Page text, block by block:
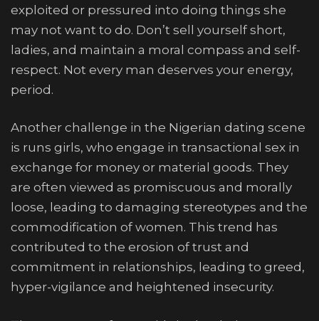
exploited or pressured into doing things she
may not want to do. Don’t sell yourself short,
ladies, and maintain a moral compass and self-
respect. Not every man deserves your energy,
period.
Another challenge in the Nigerian dating scene
is runs girls, who engage in transactional sex in
exchange for money or material goods. They
are often viewed as promiscuous and morally
loose, leading to damaging stereotypes and the
commodification of women. This trend has
contributed to the erosion of trust and
commitment in relationships, leading to greed,
hyper-vigilance and heightened insecurity.